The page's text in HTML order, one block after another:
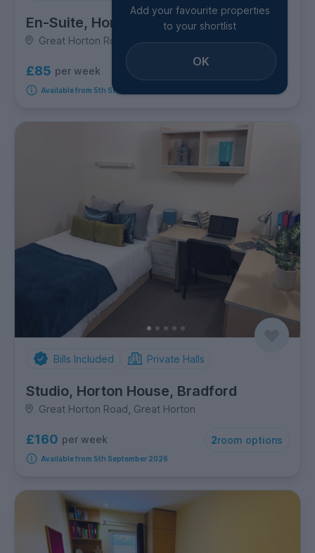
En-Suite, Horton House
Great Horton Road, Great Horton
£85 per week room options
Available from 5th September 2026
Add your favourite properties
to your shortlist
OK
Bills Included Private Halls
Studio, Horton House, Bradford
Great Horton Road, Great Horton
£160 per week 2room options
Available from 5th September 2026